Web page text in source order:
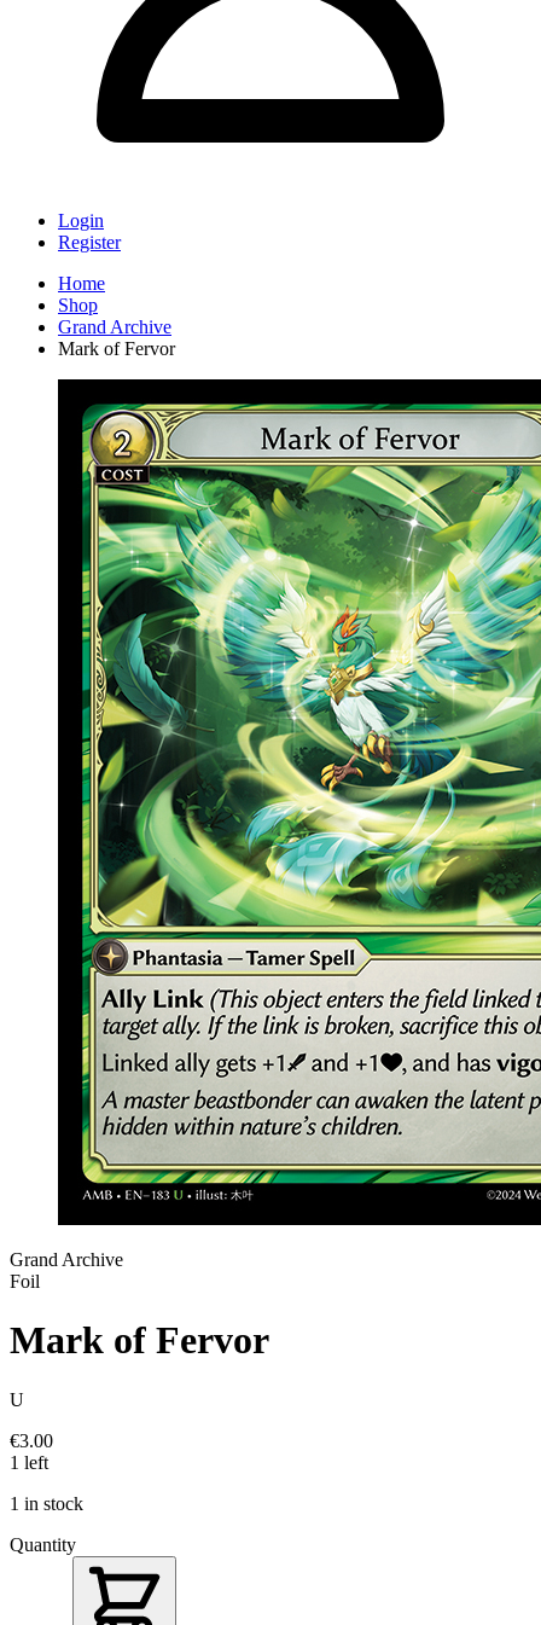
Login
Register
Home
Shop
Grand Archive
Mark of Fervor
Grand Archive
Foil
Mark of Fervor
U
€3.00
1 left
1 in stock
Quantity